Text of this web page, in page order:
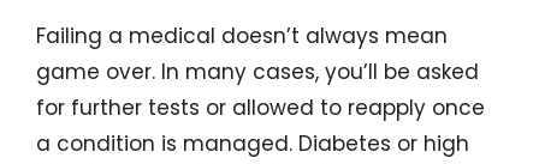
Failing a medical doesn’t always mean
game over. In many cases, you’ll be asked
for further tests or allowed to reapply once
a condition is managed. Diabetes or high